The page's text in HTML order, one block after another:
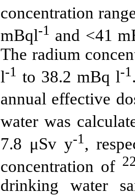
concentration
mBql-1 and <41
The radium
l-1 to 38.2 mBq l-1
annual effective
water was
7.8 μSv y-1,
concentration of
drinking water